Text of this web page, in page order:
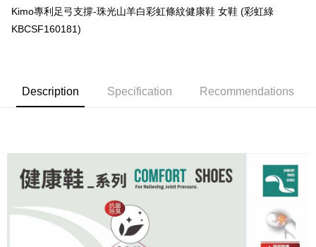
finalize the payment.
Within a few days of order placement, you will receive a payment
notification SMS.
※ Please note: You don't need to make the payment immediately upon
completing the checkout process. However, if you wish to cancel the
information displayed on the "AFTEE Buy Now Pay Later" checkout page.
If you have any questions regarding the payment status or refund
requests after payment, please contact the "AFTEE Buy Now Pay Later
Customer Support Center" at
https://netprotections.freshdesk.com/support/home
【Important Notes】
宅配
NT$90/order | Free shipping on orders of NT$1,000 or more
國家/地區配送
Kimo專利足弓支撐-珠光山羊白彩虹條紋健康鞋 女鞋 (彩虹綠
KBCSF160181)
Description Specification Recommendations